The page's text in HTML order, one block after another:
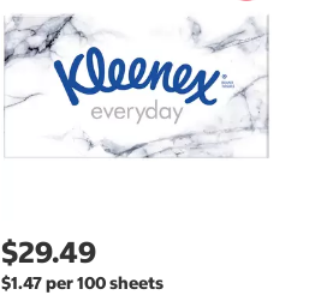
$29.49
$1.47 per 100 sheets